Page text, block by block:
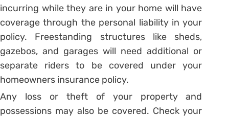
incurring while they are in your home will have
coverage through the personal liability in your
policy. Freestanding structures like sheds,
gazebos, and garages will need additional or
separate riders to be covered under your
homeowners insurance policy.
Any loss or theft of your property and
possessions may also be covered. Check your